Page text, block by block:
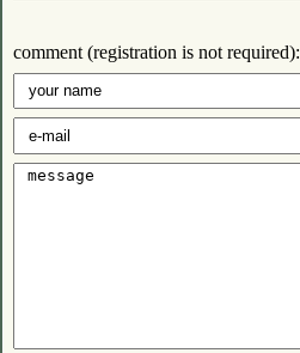
comment (registration is not required):